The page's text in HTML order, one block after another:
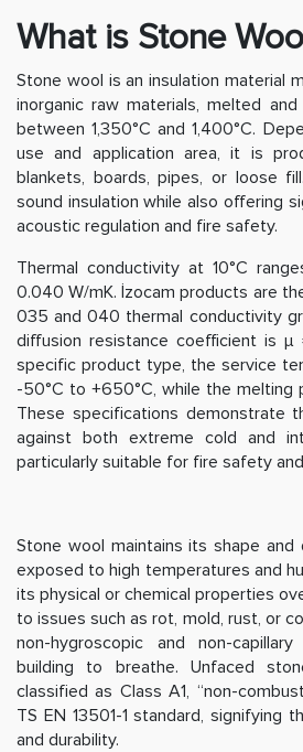
What is Stone
Stone wool is an insulation material
inorganic raw materials, melted
between 1,350°C and 1,400°C.
use and application area, it is
blankets, boards, pipes, or loose
sound insulation while also offering
acoustic regulation and fire safety.
Thermal conductivity at 10°C
0.040 W/mK. İzocam products are
035 and 040 thermal conductivity
diffusion resistance coefficient is μ
specific product type, the service
-50°C to +650°C, while the melting
These specifications demonstrate
against both extreme cold and
particularly suitable for fire safety
Stone wool maintains its shape and
exposed to high temperatures and
its physical or chemical properties
to issues such as rot, mold, rust, or
non-hygroscopic and non-
building to breathe. Unfaced
classified as Class A1, “non-
TS EN 13501-1 standard, signifying
and durability.